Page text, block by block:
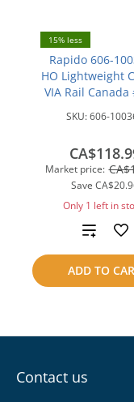
15% less
Rapido 606-
HO Lightweight
VIA Rail Canada
SKU:606-
Market price:
Save
Only 1 left in
ADD TO
Add
to
compare
Contact us